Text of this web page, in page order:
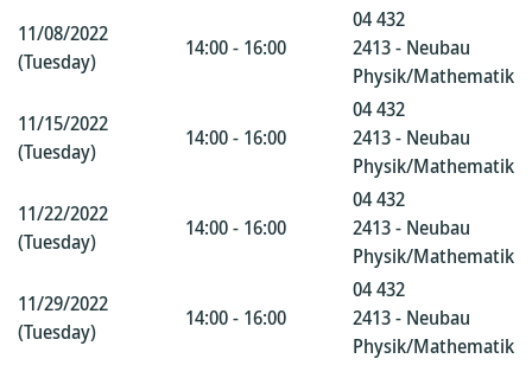
11/08/2022
(Tuesday)
14:00 - 16:00
04 432
2413 - Neubau
Physik/Mathematik
11/15/2022
(Tuesday)
14:00 - 16:00
04 432
2413 - Neubau
Physik/Mathematik
11/22/2022
(Tuesday)
14:00 - 16:00
04 432
2413 - Neubau
Physik/Mathematik
11/29/2022
(Tuesday)
14:00 - 16:00
04 432
2413 - Neubau
Physik/Mathematik